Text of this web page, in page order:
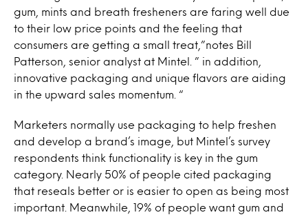
gum, mints and breath fresheners are faring well due
to their low price points and the feeling that
consumers are getting a small treat,”notes Bill
Patterson, senior analyst at Mintel. ” in addition,
innovative packaging and unique flavors are aiding
in the upward sales momentum. “
Marketers normally use packaging to help freshen
and develop a brand’s image, but Mintel’s survey
respondents think functionality is key in the gum
category. Nearly 50% of people cited packaging
that reseals better or is easier to open as being most
important. Meanwhile, 19% of people want gum and